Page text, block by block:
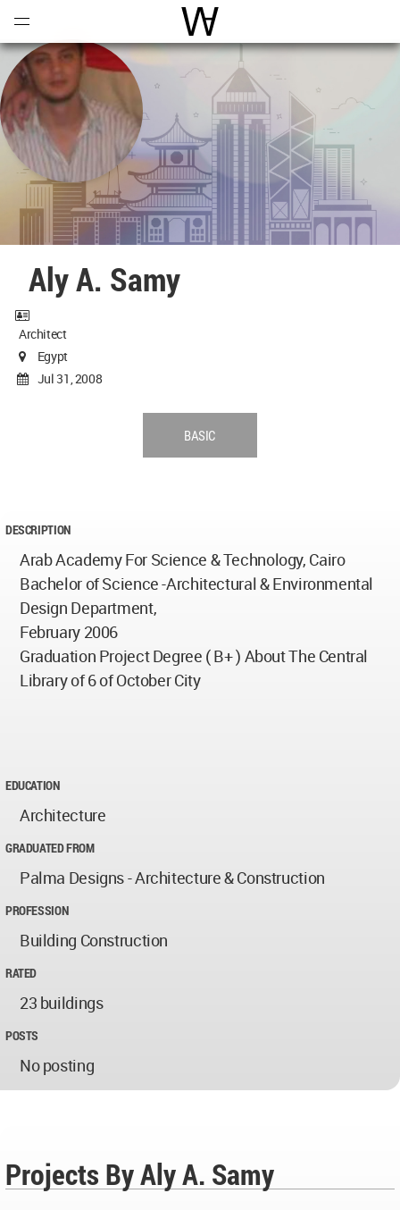
World Architecture
Aly A. Samy
Architect
Egypt
Jul 31, 2008
BASIC
DESCRIPTION
Arab Academy For Science & Technology, Cairo
Bachelor of Science -Architectural & Environmental
Design Department,
February 2006
Graduation Project Degree ( B+ ) About The Central
Library of 6 of October City
EDUCATION
Architecture
GRADUATED FROM
Palma Designs - Architecture & Construction
PROFESSION
Building Construction
RATED
23 buildings
POSTS
No posting
Projects By Aly A. Samy